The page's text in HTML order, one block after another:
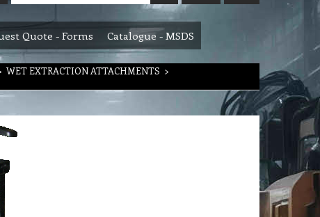
Quote - Forms Catalogue - MSDS
WET EXTRACTION ATTACHMENTS >